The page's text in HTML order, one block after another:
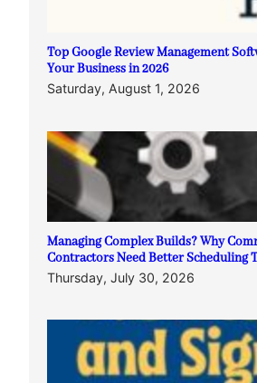
Top Google Review Management
Your Business in 2026
Saturday, August 1, 2026
Managing Complex Builds? Why
Contractors Need Better Scheduling
Thursday, July 30, 2026